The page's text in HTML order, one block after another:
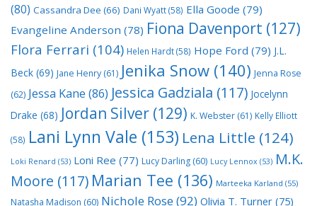
(80) Cassandra Dee (66) Dani Wyatt(58) Ella Goode (79)
Evangeline Anderson (78) Fiona Davenport (127)
Flora Ferrari (104) Helen Hardt(58) Hope Ford (79) J.L.
Beck (69) Jane Henry (61) Jenika Snow (140) Jenna Rose
(62) Jessa Kane (86) Jessica Gadziala (117) Jocelynn
Drake (68) Jordan Silver (129) K. Webster (61) Kelly Elliott
(58) Lani Lynn Vale (153) Lena Little (124)
Loki Renard (53) Loni Ree (77) Lucy Darling (60) Lucy Lennox (53) M.K.
Moore (117) Marian Tee (136) Marteeka Karland (55)
Natasha Madison (60) Nichole Rose(92) Olivia T. Turner (75)